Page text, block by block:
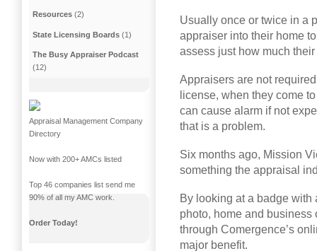
Usually once or twice in a
appraiser into their home
assess just how much
Appraisers are not
license, when they come
can cause alarm if not
that is a problem.
Six months ago, Mission
something the appraisal
By looking at a badge with
photo, home and
through Comergence’s
major benefit.
Resources (2)
State Licensing Boards (1)
The Busy Appraiser Podcast
(12)
Appraisal Management Company
Directory
Now with 200+ AMCs listed
Top 46 companies list send me
90% of all my AMC work.
Order Today!